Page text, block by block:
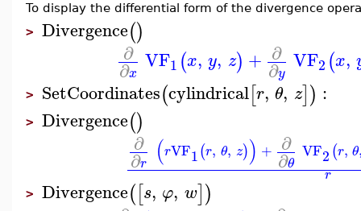
To display the differential form of the divergence
> Divergence()
∂
∂x VF1 (x, y, z) + ∂
∂y VF2 (x,
> SetCoordinates(cylindrical[r, θ, z]) :
> Divergence()
∂
∂r (rVF1(r, θ, z)) + ∂
∂θ
VF2(r, θ
r
> Divergence([s, φ, w])